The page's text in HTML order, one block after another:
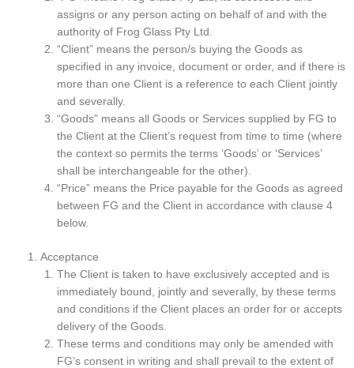
assigns or any person acting on behalf of and with the
authority of Frog Glass Pty Ltd.
“Client” means the person/s buying the Goods as
specified in any invoice, document or order, and if there is
more than one Client is a reference to each Client jointly
and severally.
“Goods” means all Goods or Services supplied by FG to
the Client at the Client’s request from time to time (where
the context so permits the terms ‘Goods’ or ‘Services’
shall be interchangeable for the other).
“Price” means the Price payable for the Goods as agreed
between FG and the Client in accordance with clause 4
below.
Acceptance
The Client is taken to have exclusively accepted and is
immediately bound, jointly and severally, by these terms
and conditions if the Client places an order for or accepts
delivery of the Goods.
These terms and conditions may only be amended with
FG’s consent in writing and shall prevail to the extent of